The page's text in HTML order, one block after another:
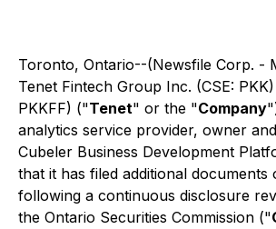
Toronto, Ontario--(Newsfile Corp. -
Tenet Fintech Group Inc. (CSE:
PKKFF) ("Tenet" or the "Company
analytics service provider, owner
Cubeler Business Development
that it has filed additional documents
following a continuous disclosure
the Ontario Securities Commission ("